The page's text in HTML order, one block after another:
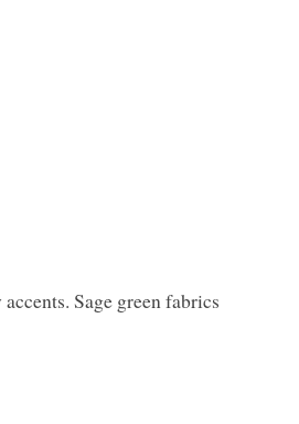
Sage green fabrics